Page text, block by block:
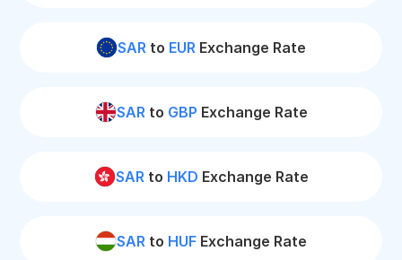
SAR to EUR Exchange Rate
SARto GBP Exchange Rate
SARto HKD Exchange Rate
SAR to HUF Exchange Rate